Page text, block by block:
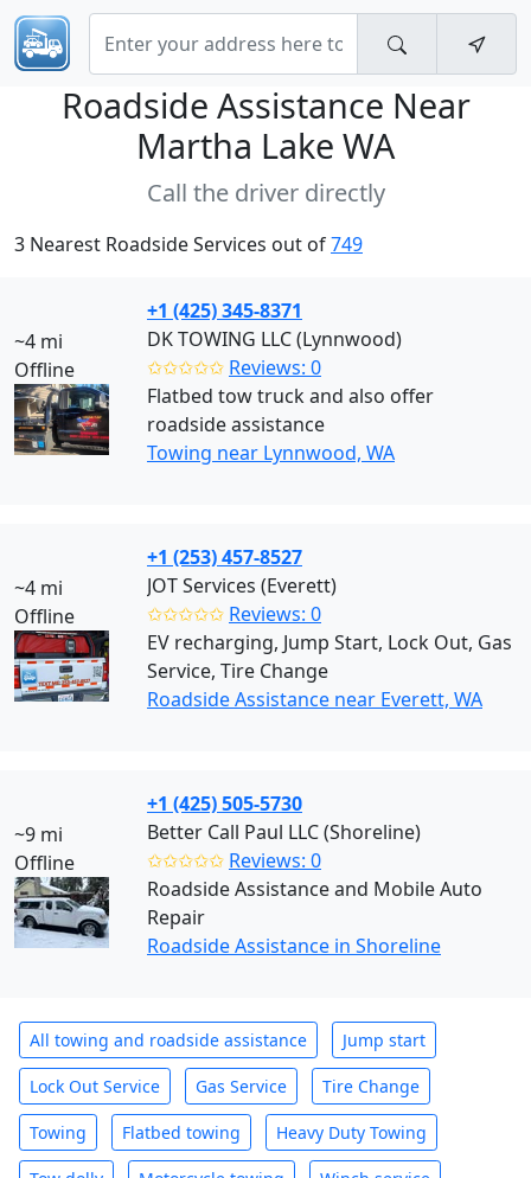
Roadside Assistance Near
Martha Lake WA
Call the driver directly
3 Nearest Roadside Services out of749
~4 mi
Offline
+1 (425) 345-8371
DK TOWING LLC (Lynnwood)
✩✩✩✩✩ Reviews: 0
Flatbed tow truck and also offer
roadside assistance
Towing near Lynnwood, WA
~4 mi
Offline
+1 (253) 457-8527
JOT Services (Everett)
✩✩✩✩✩ Reviews: 0
EV recharging, Jump Start, Lock Out, Gas
Service, Tire Change
Roadside Assistance near Everett, WA
~9 mi
Offline
+1 (425) 505-5730
Better Call Paul LLC (Shoreline)
✩✩✩✩✩ Reviews: 0
Roadside Assistance and Mobile Auto
Repair
Roadside Assistance in Shoreline
All towing and roadside assistance Jump start
Lock Out Service Gas Service Tire Change
Towing Flatbed towing Heavy Duty Towing